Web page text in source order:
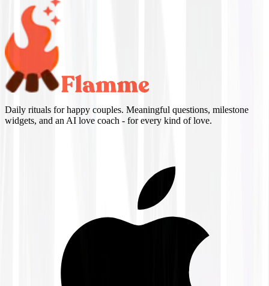
Daily rituals for happy couples. Meaningful questions, milestone
widgets, and an AI love coach - for every kind of love.